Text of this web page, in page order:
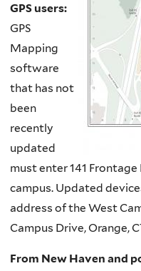
GPS users:
GPS
Mapping
software
that has not
been
recently
updated
must enter 141
campus. Updated
address of the West
Campus Drive, Orange,
From New Haven and